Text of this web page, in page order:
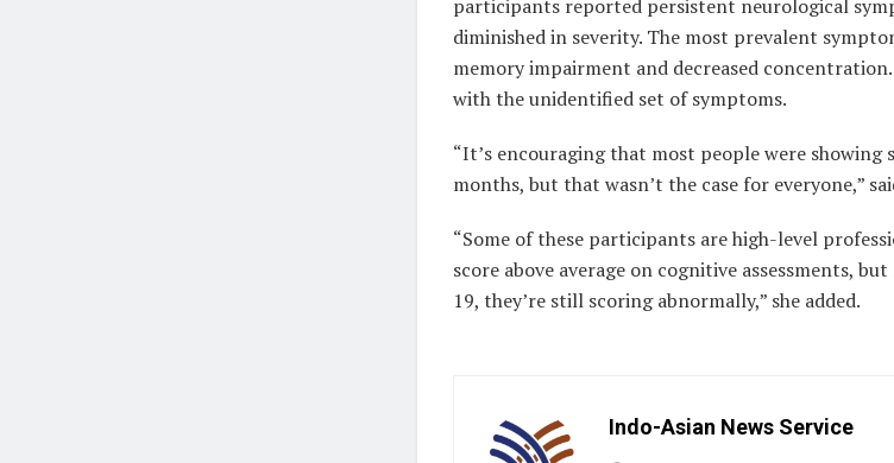
participants reported persistent neurological
diminished in severity. The most prevalent
memory impairment and decreased
with the unidentified set of symptoms.
“It’s encouraging that most people were showing
months, but that wasn’t the case for everyone,”
“Some of these participants are high-level
score above average on cognitive assessments,
19, they’re still scoring abnormally,” she added.
Indo-Asian News Service